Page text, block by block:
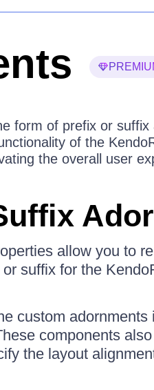
form of prefix or
of the
the overall user
allow you to
suffix for the
custom adornments
components
the layout